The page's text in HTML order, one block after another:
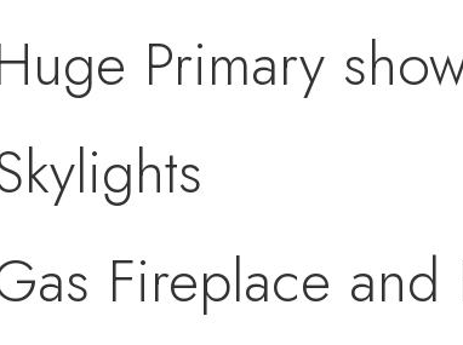
Primary
Fireplace